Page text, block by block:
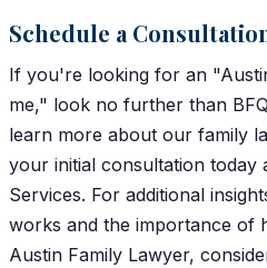
Schedule a
If you're looking for an
me," look no further than
learn more about our family
your initial consultation today
Services. For additional
works and the importance of
Austin Family Lawyer,